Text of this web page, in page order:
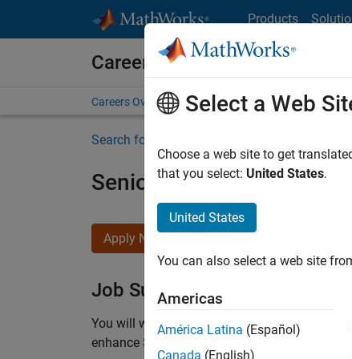
Products
Careers at MathWorks
Careers Overview Job Search Office Locations
Search for more jobs
Senior C++ - Software
Apply Now
Job Summary
You will work as part of a high-energy and
enhance Simulink’s core execution engine
Select a Web
Choose a web site to get
that you select: United States.
United States
You can also select a web site
Americas
América Latina (Español)
Canada (English)